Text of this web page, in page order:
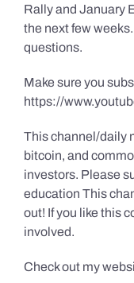
Rally and January
the next few
questions.
Make sure you
https://
This channel/daily
bitcoin, and
investors. Please
education This
out! If you like this
involved.
Check out my